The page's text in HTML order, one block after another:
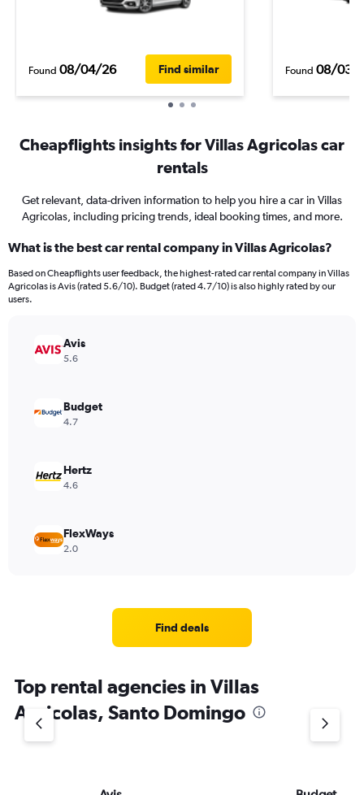
Found 08/04/26 Find similar Found 08/03/
Cheapflights insights for Villas Agricolas car
rentals
Get relevant, data-driven information to help you hire a car in Villas
Agricolas, including pricing trends, ideal booking times, and more.
What is the best car rental company in Villas Agricolas?
Based on Cheapflights user feedback, the highest-rated car rental company in Villas
Agricolas is Avis (rated 5.6/10). Budget (rated 4.7/10) is also highly rated by our
users.
Avis
5.6
Budget
4.7
Hertz
4.6
FlexWays
2.0
Find deals
Top rental agencies in Villas
Agricolas, Santo Domingo